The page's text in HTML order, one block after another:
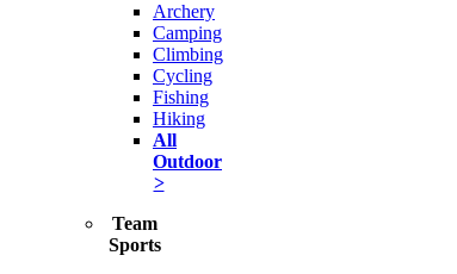
Archery
Camping
Climbing
Cycling
Fishing
Hiking
All
Outdoor
>
Team
Sports